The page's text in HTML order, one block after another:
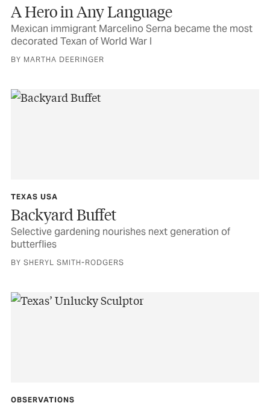
A Hero in Any Language
Mexican immigrant Marcelino Serna became the most
decorated Texan of World War I
BY MARTHA DEERINGER
TEXAS USA
Backyard Buffet
Selective gardening nourishes next generation of
butterflies
BY SHERYL SMITH-RODGERS
OBSERVATIONS